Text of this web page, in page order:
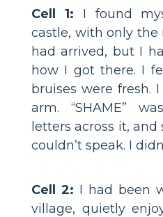
Cell 1: I found
castle, with only the
had arrived, but I
how I got there. I
bruises were fresh.
arm. “SHAME”
letters across it,
couldn’t speak. I
Cell 2: I had been
village, quietly